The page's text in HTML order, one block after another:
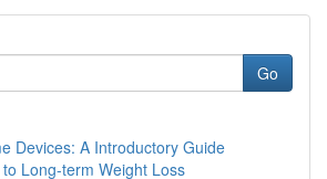
Go
Devices: A Introductory Guide
to Long-term Weight Loss